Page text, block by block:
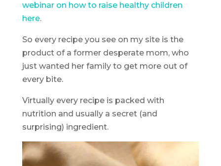
webinar on how to raise healthy children
here.
So every recipe you see on my site is the
product of a former desperate mom, who
just wanted her family to get more out of
every bite.
Virtually every recipe is packed with
nutrition and usually a secret (and
surprising) ingredient.